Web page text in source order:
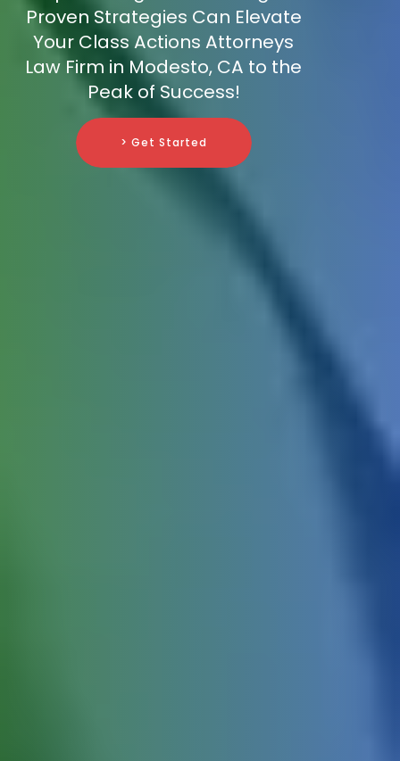
Proven Strategies Can Elevate
Your Class Actions Attorneys
Law Firm in Modesto, CA to the
Peak of Success!
> Get Started